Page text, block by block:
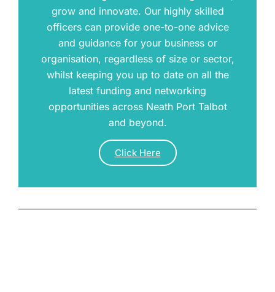
grow and innovate. Our highly skilled
officers can provide one-to-one advice
and guidance for your business or
organisation, regardless of size or sector,
whilst keeping you up to date on all the
latest funding and networking
opportunities across Neath Port Talbot
and beyond.
Click Here